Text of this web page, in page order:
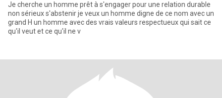
Je cherche un homme prêt à s'engager pour une relation durable
non sérieux s'abstenir je veux un homme digne de ce nom avec un
grand H un homme avec des vrais valeurs respectueux qui sait ce
qu'il veut et ce qu'il ne v